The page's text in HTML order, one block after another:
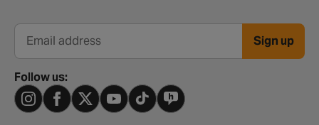
Email address Sign up
Follow us: